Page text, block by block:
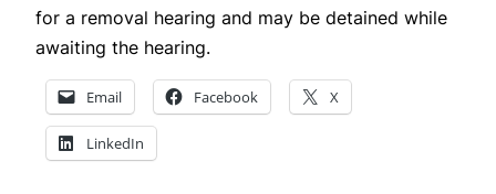
for a removal hearing and may be detained while
awaiting the hearing.
Email Facebook X
LinkedIn